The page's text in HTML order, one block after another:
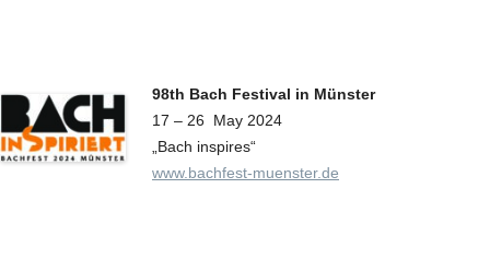
98th Bach Festival in Münster
17 – 26 May 2024
„Bach inspires“
www.bachfest-muenster.de